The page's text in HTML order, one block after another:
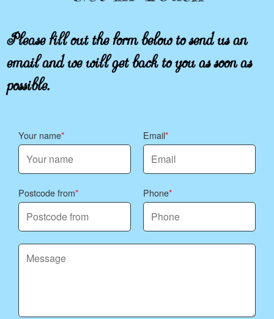
Please fill out the form below to send us an
email and we will get back to you as soon as
possible.
Your name Email
Postcode from Phone